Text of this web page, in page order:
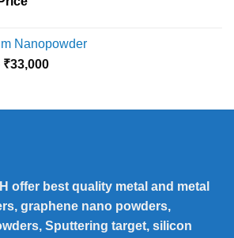
Nanopowder
₹33,000Price
through
offer best quality metal and metal
graphene nano powders,
Sputtering target, silicon